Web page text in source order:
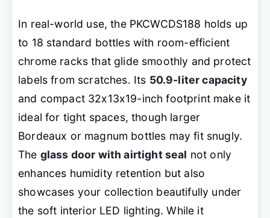
In real-world use, the PKCWCDS188 holds up
to 18 standard bottles with room-efficient
chrome racks that glide smoothly and protect
labels from scratches. Its 50.9-liter capacity
and compact 32x13x19-inch footprint make it
ideal for tight spaces, though larger
Bordeaux or magnum bottles may fit snugly.
The glass door with airtight seal not only
enhances humidity retention but also
showcases your collection beautifully under
the soft interior LED lighting. While it